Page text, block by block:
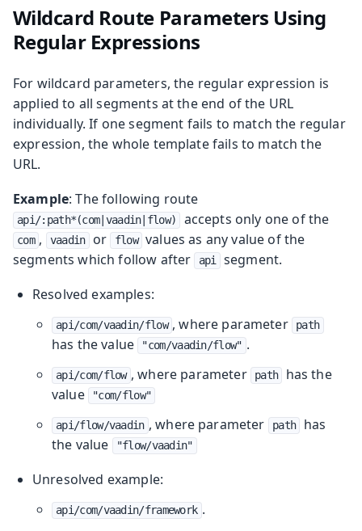
Wildcard Route Parameters Using
Regular Expressions
For wildcard parameters, the regular expression is
applied to all segments at the end of the URL
individually. If one segment fails to match the regular
expression, the whole template fails to match the
URL.
Example: The following route
api/:path*(com|vaadin|flow) accepts only one of the
com , vaadin or flow values as any value of the
segments which follow after
api
segment.
Resolved examples:
api/com/vaadin/flow , where parameter path
has the value "com/vaadin/flow" .
api/com/flow , where parameter path
has the
value
"com/flow"
api/flow/vaadin , where parameter path
has
the value
"flow/vaadin"
Unresolved example:
api/com/vaadin/framework .